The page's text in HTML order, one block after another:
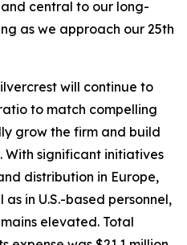
central to our long-
as we approach our 25th
will continue to
to match compelling
grow the firm and build
With significant initiatives
distribution in Europe,
in U.S.-based personnel,
elevated. Total